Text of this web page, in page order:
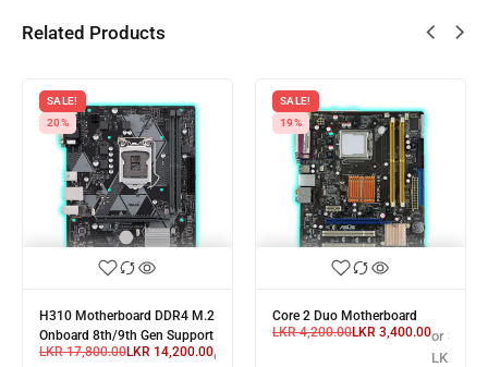
Related Products
SALE!
20%
H310 Motherboard DDR4 M.2
Onboard 8th/9th Gen Support
LKR17,800.00LKR 14,200.00or 3 X
SALE!
19%
Core 2 Duo Motherboard
LKR4,200.00LKR 3,400.00or 3 X
LKR